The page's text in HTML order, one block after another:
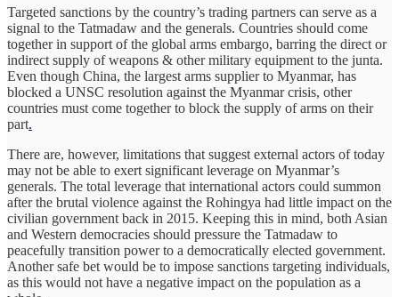
Targeted sanctions by the country’s trading partners can serve as a
signal to the Tatmadaw and the generals. Countries should come
together in support of the global arms embargo, barring the direct or
indirect supply of weapons & other military equipment to the junta.
Even though China, the largest arms supplier to Myanmar, has
blocked a UNSC resolution against the Myanmar crisis, other
countries must come together to block the supply of arms on their
part.
There are, however, limitations that suggest external actors of today
may not be able to exert significant leverage on Myanmar’s
generals. The total leverage that international actors could summon
after the brutal violence against the Rohingya had little impact on the
civilian government back in 2015. Keeping this in mind, both Asian
and Western democracies should pressure the Tatmadaw to
peacefully transition power to a democratically elected government.
Another safe bet would be to impose sanctions targeting individuals,
as this would not have a negative impact on the population as a